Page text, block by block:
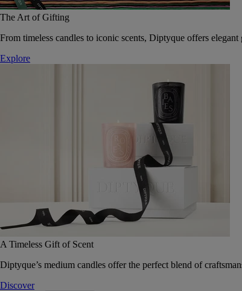
The Art of Gifting
From timeless candles to iconic scents, Diptyque offers
Explore
A Timeless Gift of Scent
Diptyque’s medium candles offer the perfect blend of
Discover